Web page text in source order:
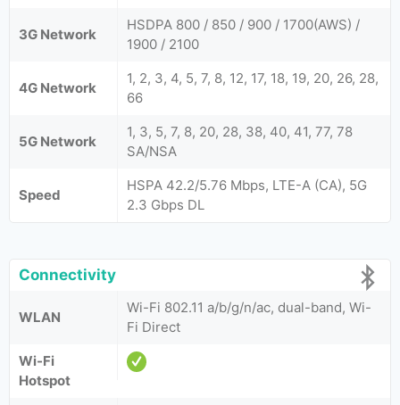
3G Network
HSDPA 800 / 850 / 900 / 1700(AWS) /
1900 / 2100
4G Network
1, 2, 3, 4, 5, 7, 8, 12, 17, 18, 19, 20, 26, 28,
66
5G Network
1, 3, 5, 7, 8, 20, 28, 38, 40, 41, 77, 78
SA/NSA
Speed
HSPA 42.2/5.76 Mbps, LTE-A (CA), 5G
2.3 Gbps DL
Connectivity
WLAN
Wi-Fi 802.11 a/b/g/n/ac, dual-band, Wi-
Fi Direct
Wi-Fi
Hotspot